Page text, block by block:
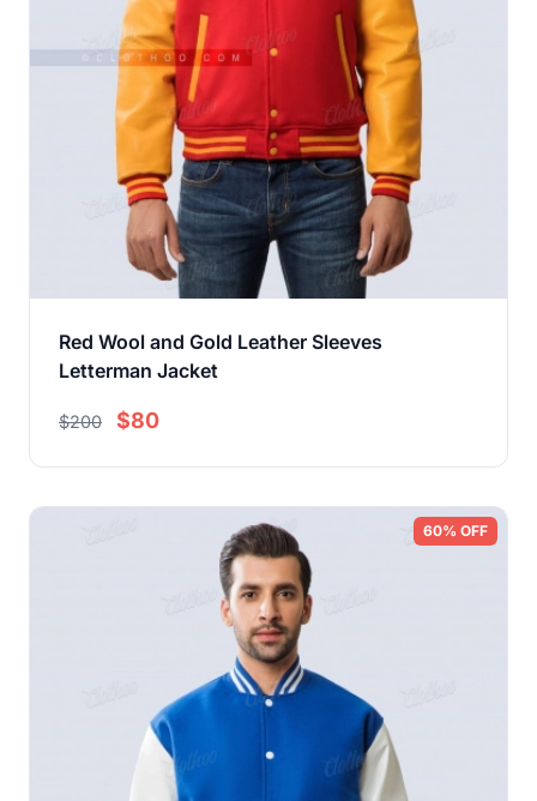
Red Wool and Gold Leather Sleeves
Letterman Jacket
$200 $80
60% OFF